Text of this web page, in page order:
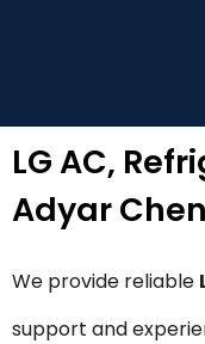
LG AC,
Adyar
We provide reliable
support and